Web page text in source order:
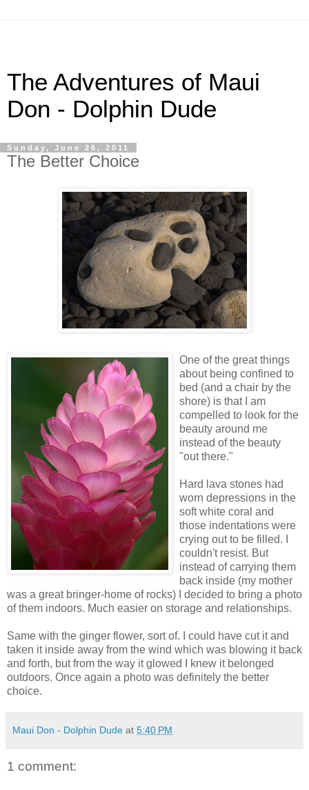
The Adventures of Maui
Don - Dolphin Dude
Sunday, June 26, 2011
The Better Choice
One of the great things
about being confined to
bed (and a chair by the
shore) is that I am
compelled to look for the
beauty around me
instead of the beauty
"out there."
Hard lava stones had
worn depressions in the
soft white coral and
those indentations were
crying out to be filled. I
couldn't resist. But
instead of carrying them
back inside (my mother
was a great bringer-home of rocks) I decided to bring a photo
of them indoors. Much easier on storage and relationships.
Same with the ginger flower, sort of. I could have cut it and
taken it inside away from the wind which was blowing it back
and forth, but from the way it glowed I knew it belonged
outdoors. Once again a photo was definitely the better
choice.
Maui Don - Dolphin Dude at 5:40 PM
1 comment: